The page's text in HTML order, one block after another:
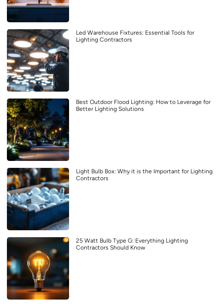
Led Warehouse Fixtures: Essential Tools for
Lighting Contractors
Best Outdoor Flood Lighting: How to Leverage for
Better Lighting Solutions
Light Bulb Box: Why it is the Important for Lighting
Contractors
25 Watt Bulb Type G: Everything Lighting
Contractors Should Know